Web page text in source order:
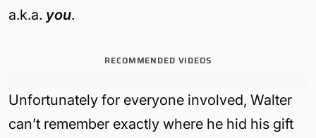
a.k.a. you.
RECOMMENDED VIDEOS
Unfortunately for everyone involved, Walter
can’t remember exactly where he hid his gift